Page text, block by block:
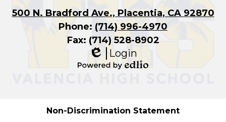
500 N. Bradford Ave., Placentia, CA 92870
Phone: (714) 996-4970
Fax: (714) 528-8902
Edlio
Login
Non-Discrimination Statement